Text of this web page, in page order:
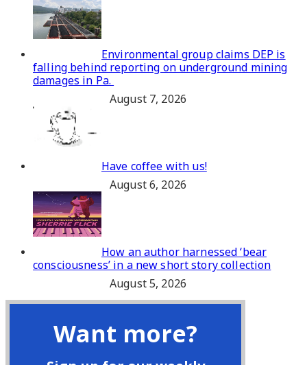
Environmental group claims DEP is
falling behind reporting on underground mining
damages in Pa.
August 7, 2026
Have coffee with us!
August 6, 2026
How an author harnessed ‘bear
consciousness’ in a new short story collection
August 5, 2026